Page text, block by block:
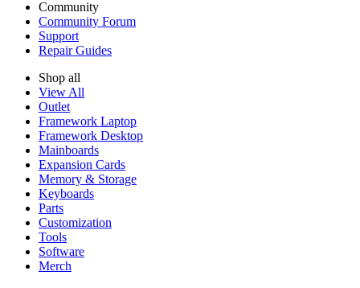
Community
Community Forum
Support
Repair Guides
Shop all
View All
Outlet
Framework Laptop
Framework Desktop
Mainboards
Expansion Cards
Memory & Storage
Keyboards
Parts
Customization
Tools
Software
Merch